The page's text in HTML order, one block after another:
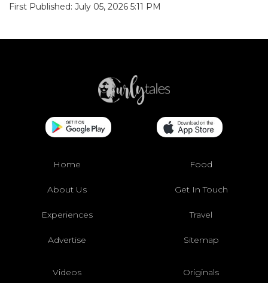
First Published: July 05, 2026 5:11 PM
Home Food
About Us Get In Touch
Experiences Travel
Advertise Sitemap
Videos Originals